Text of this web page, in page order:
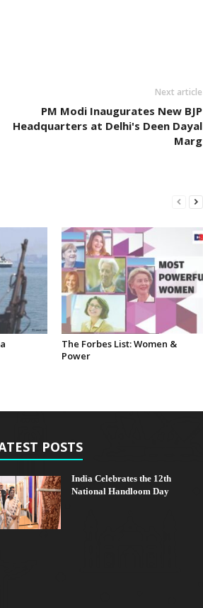
Next article
PM Modi Inaugurates New BJP
Headquarters at Delhi's Deen Dayal
Marg
The Forbes List: Women &
Power
POSTS
India Celebrates the 12th
National Handloom Day